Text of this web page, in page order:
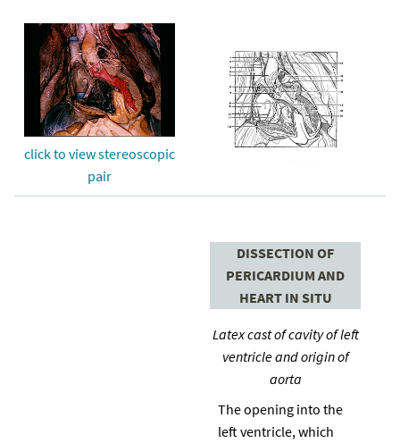
click to view stereoscopic
pair
DISSECTION OF
PERICARDIUM AND
HEART IN SITU
Latex cast of cavity of left
ventricle and origin of
aorta
The opening into the
left ventricle, which